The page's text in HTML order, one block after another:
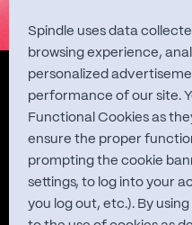
Spindle uses data
browsing experience,
personalized
performance of our site.
Functional Cookies as
ensure the proper
prompting the cookie
settings, to log into your
you log out, etc.). By
Quest Studies
About